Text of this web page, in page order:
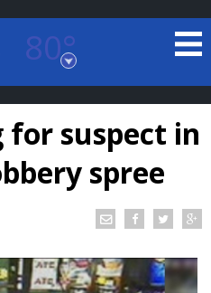
80°
Louisiana
RADAR
for suspect in
spree